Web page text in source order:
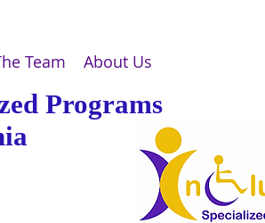
Team About Us
Programs